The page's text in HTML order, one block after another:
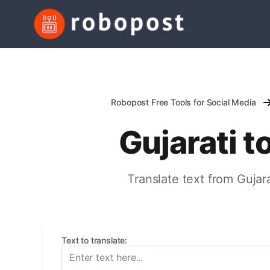
Robopost Free Tools for Social Media
Gujarati
Translate text from
Text to translate: